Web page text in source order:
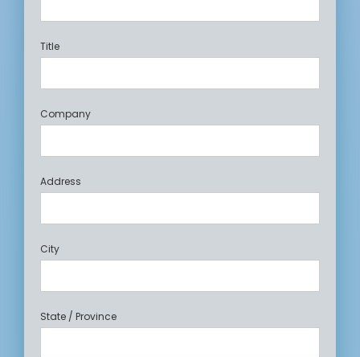
Title
Company
Address
City
State / Province